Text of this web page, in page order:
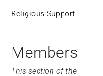
Religious Support
Members
This section of the